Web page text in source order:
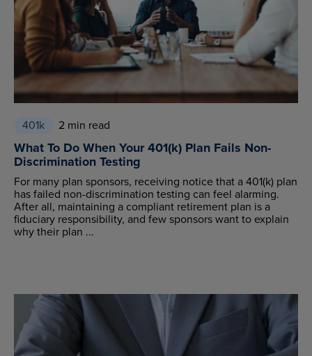
401k 2 min read
What To Do When Your 401(k) Plan Fails Non-
Discrimination Testing
For many plan sponsors, receiving notice that a 401(k) plan
has failed non-discrimination testing can feel alarming.
After all, maintaining a compliant retirement plan is a
fiduciary responsibility, and few sponsors want to explain
why their plan ...